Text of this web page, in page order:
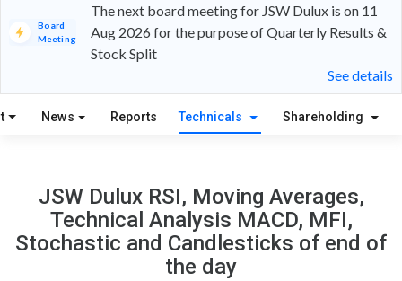
4 0
Board
Meeting
The next board meeting for JSW Dulux is on 11
Aug 2026 for the purpose of Quarterly Results &
Stock Split
See details
News Reports Technicals Shareholding
JSW Dulux RSI, Moving Averages,
Technical Analysis MACD, MFI,
Stochastic and Candlesticks of end of
the day